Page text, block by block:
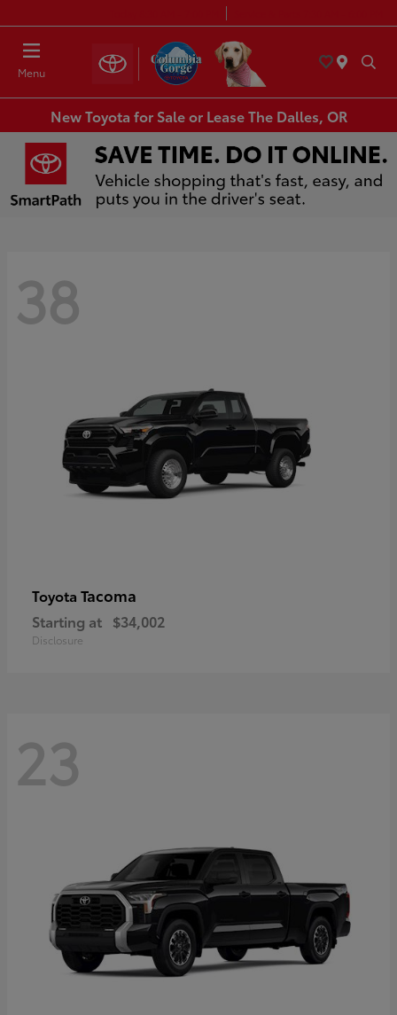
Menu
New Toyota for Sale or Lease The Dalles, OR
38
Toyota Tacoma
Starting at $34,002
Disclosure
23